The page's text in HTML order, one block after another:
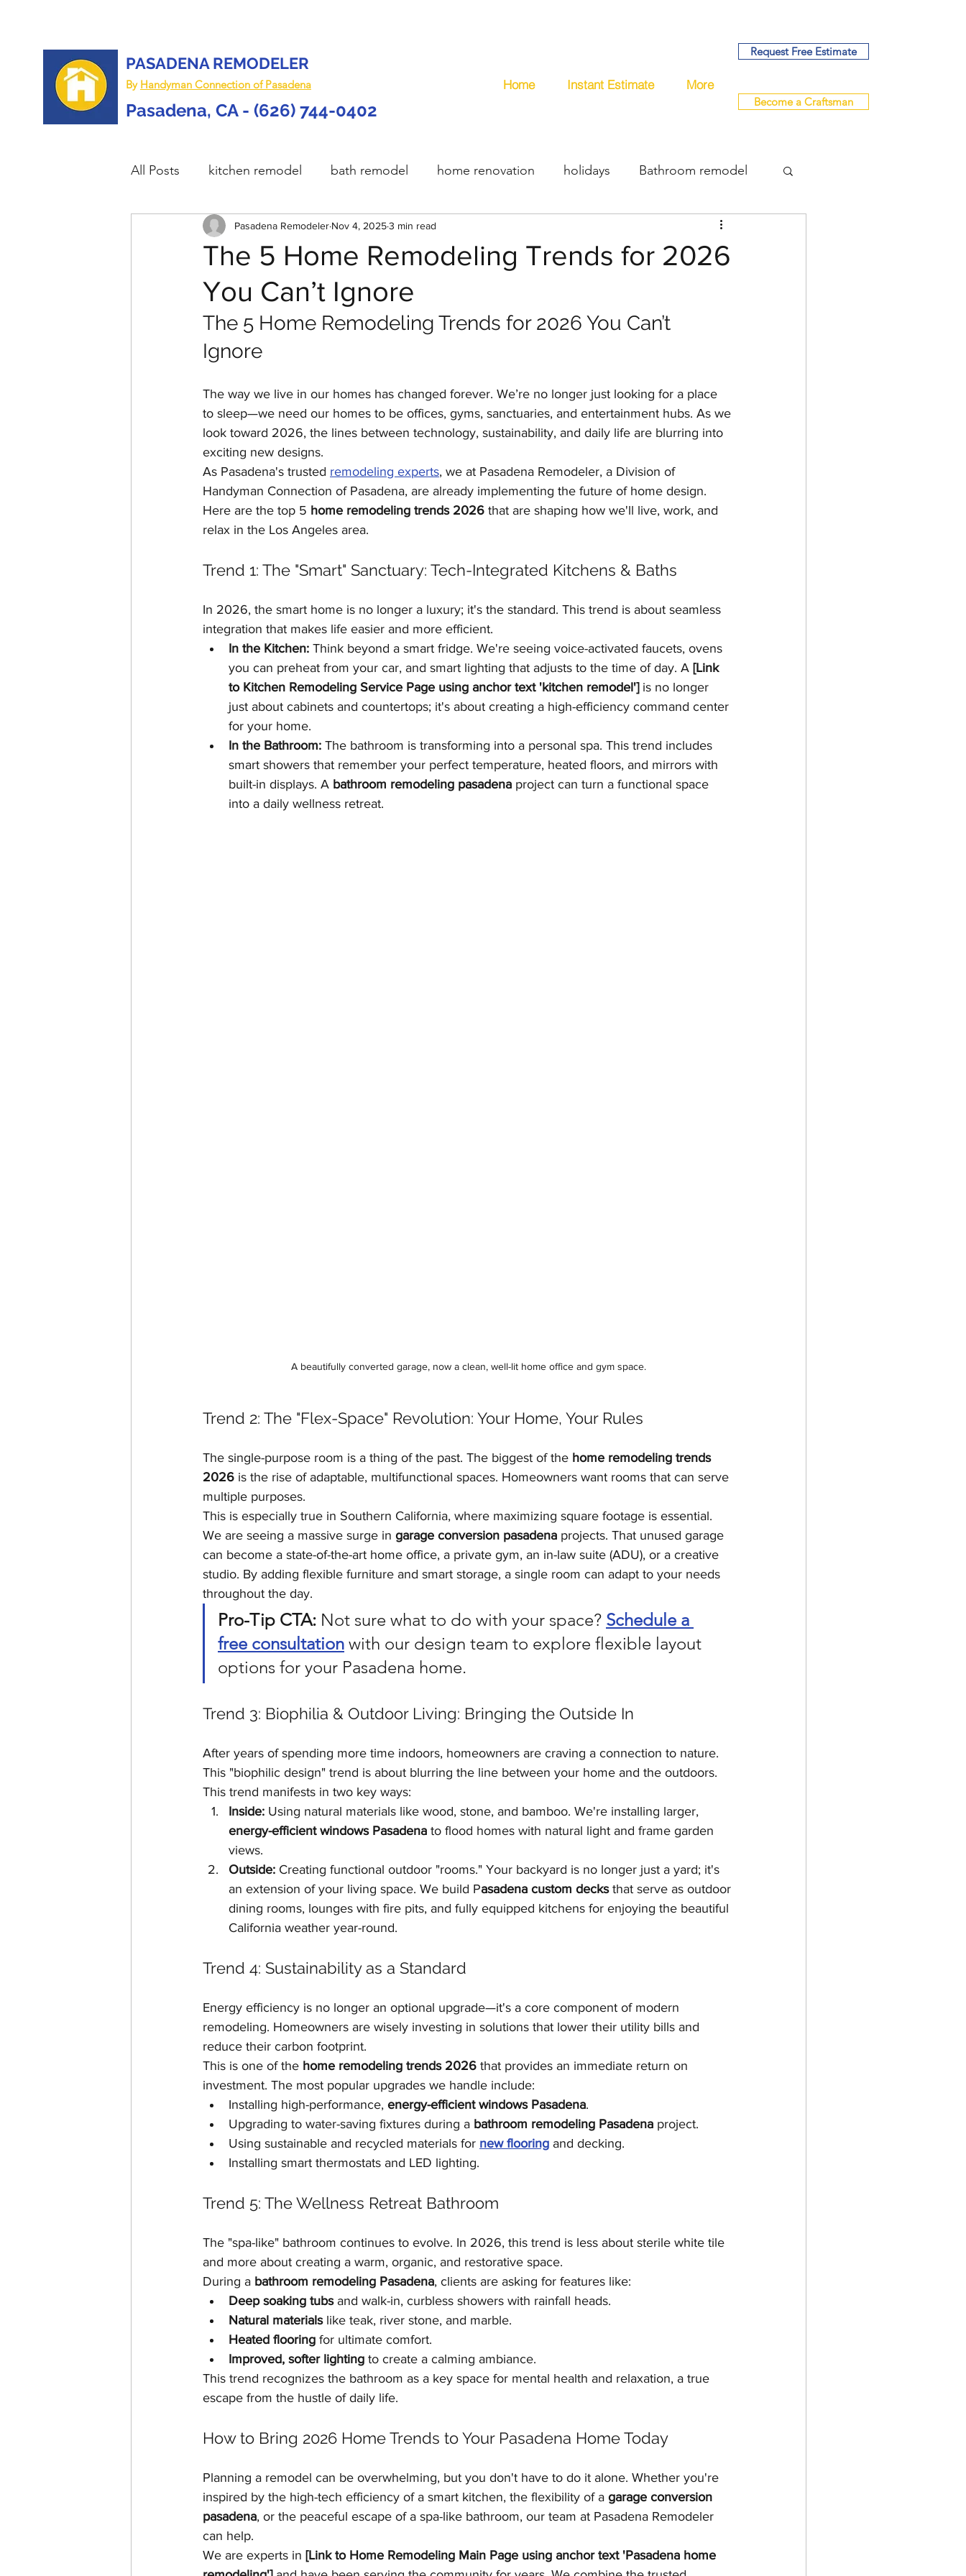
PASADENA REMODELER
By Handyman Connection of Pasadena
Pasadena, CA - (626) 744-0402
Home Instant Estimate More
Request Free Estimate
Become a Craftsman
All Posts kitchen remodel bath remodel home renovation holidays Bathroom remodel
home remodel deck remodel wooden deck
custom deck carpentry services handyman
Home Additions & ADUs
Historic Home Restoration Home Improvement Garage Conversions
The 5 Home Remodeling Trends for 2026
You Can’t Ignore
Pasadena Remodeler Nov 4, 20253 min read
The 5 Home Remodeling Trends for 2026 You Can’t
Ignore
The way we live in our homes has changed forever. We’re no longer just looking for a place
to sleep—we need our homes to be offices, gyms, sanctuaries, and entertainment hubs. As we
look toward 2026, the lines between technology, sustainability, and daily life are blurring into
exciting new designs.
As Pasadena's trusted remodeling experts, we at Pasadena Remodeler, a Division of
Handyman Connection of Pasadena, are already implementing the future of home design.
Here are the top 5 home remodeling trends 2026 that are shaping how we'll live, work, and
relax in the Los Angeles area.
Trend 1: The "Smart" Sanctuary: Tech-Integrated Kitchens & Baths
In 2026, the smart home is no longer a luxury; it's the standard. This trend is about seamless
integration that makes life easier and more efficient.
In the Kitchen: Think beyond a smart fridge. We're seeing voice-activated faucets, ovens
you can preheat from your car, and smart lighting that adjusts to the time of day. A [Link
to Kitchen Remodeling Service Page using anchor text 'kitchen remodel'] is no longer
just about cabinets and countertops; it's about creating a high-efficiency command center
for your home.
In the Bathroom: The bathroom is transforming into a personal spa. This trend includes
smart showers that remember your perfect temperature, heated floors, and mirrors with
built-in displays. A bathroom remodeling pasadena project can turn a functional space
into a daily wellness retreat.
A beautifully converted garage, now a clean, well-lit home office and gym space.
Trend 2: The "Flex-Space" Revolution: Your Home, Your Rules
The single-purpose room is a thing of the past. The biggest of the home remodeling trends
2026 is the rise of adaptable, multifunctional spaces. Homeowners want rooms that can serve
multiple purposes.
This is especially true in Southern California, where maximizing square footage is essential.
We are seeing a massive surge in garage conversion pasadena projects. That unused garage
can become a state-of-the-art home office, a private gym, an in-law suite (ADU), or a creative
studio. By adding flexible furniture and smart storage, a single room can adapt to your needs
throughout the day.
Pro-Tip CTA: Not sure what to do with your space? Schedule a
free consultation with our design team to explore flexible layout
options for your Pasadena home.
Trend 3: Biophilia & Outdoor Living: Bringing the Outside In
After years of spending more time indoors, homeowners are craving a connection to nature.
This "biophilic design" trend is about blurring the line between your home and the outdoors.
This trend manifests in two key ways:
Inside: Using natural materials like wood, stone, and bamboo. We're installing larger,
energy-efficient windows Pasadena to flood homes with natural light and frame garden
views.
Outside: Creating functional outdoor "rooms." Your backyard is no longer just a yard; it's
an extension of your living space. We build Pasadena custom decks that serve as outdoor
dining rooms, lounges with fire pits, and fully equipped kitchens for enjoying the beautiful
California weather year-round.
Trend 4: Sustainability as a Standard
Energy efficiency is no longer an optional upgrade—it's a core component of modern
remodeling. Homeowners are wisely investing in solutions that lower their utility bills and
reduce their carbon footprint.
This is one of the home remodeling trends 2026 that provides an immediate return on
investment. The most popular upgrades we handle include:
Installing high-performance, energy-efficient windows Pasadena.
Upgrading to water-saving fixtures during a bathroom remodeling Pasadena project.
Using sustainable and recycled materials for new flooring and decking.
Installing smart thermostats and LED lighting.
Trend 5: The Wellness Retreat Bathroom
The "spa-like" bathroom continues to evolve. In 2026, this trend is less about sterile white tile
and more about creating a warm, organic, and restorative space.
During a bathroom remodeling Pasadena, clients are asking for features like:
Deep soaking tubs and walk-in, curbless showers with rainfall heads.
Natural materials like teak, river stone, and marble.
Heated flooring for ultimate comfort.
Improved, softer lighting to create a calming ambiance.
This trend recognizes the bathroom as a key space for mental health and relaxation, a true
escape from the hustle of daily life.
How to Bring 2026 Home Trends to Your Pasadena Home Today
Planning a remodel can be overwhelming, but you don't have to do it alone. Whether you're
inspired by the high-tech efficiency of a smart kitchen, the flexibility of a garage conversion
pasadena, or the peaceful escape of a spa-like bathroom, our team at Pasadena Remodeler
can help.
We are experts in [Link to Home Remodeling Main Page using anchor text 'Pasadena home